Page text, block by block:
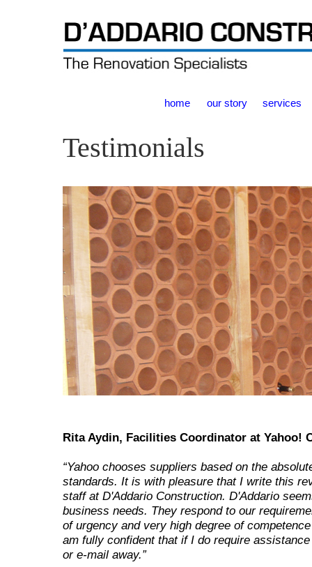
home our story services
Testimonials
Rita Aydin, Facilities Coordinator at Yahoo!
“Yahoo chooses suppliers based on the
standards. It is with pleasure that I write this
staff at D'Addario Construction. D'Addario
business needs. They respond to our
of urgency and very high degree of
am fully confident that if I do require
or e-mail away.”